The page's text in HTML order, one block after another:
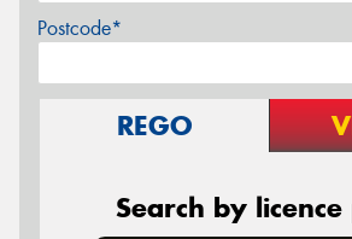
Postcode*
REGO
Search by